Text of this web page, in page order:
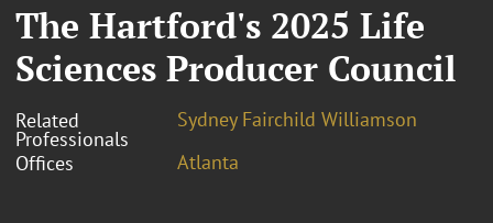
The Hartford's 2025 Life
Sciences Producer Council
Related
Professionals
Sydney Fairchild Williamson
Offices
Atlanta